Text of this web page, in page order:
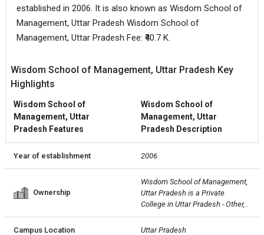
established in 2006. It is also known as Wisdom School of
Management, Uttar Pradesh Wisdom School of
Management, Uttar Pradesh Fee: ₹40.7 K.
Wisdom School of Management, Uttar Pradesh Key
Highlights
Wisdom School of
Management, Uttar
Pradesh Features
Wisdom School of
Management, Uttar
Pradesh Description
Year of establishment 2006
Ownership
Wisdom School of Management,
Uttar Pradesh is a Private
College in Uttar Pradesh - Other, .
Campus Location Uttar Pradesh